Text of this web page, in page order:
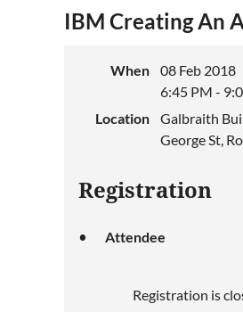
IBM Creating An
When
08 Feb 2018
6:45 PM -
Location
Galbraith
George St,
Registration
Attendee
Registration is